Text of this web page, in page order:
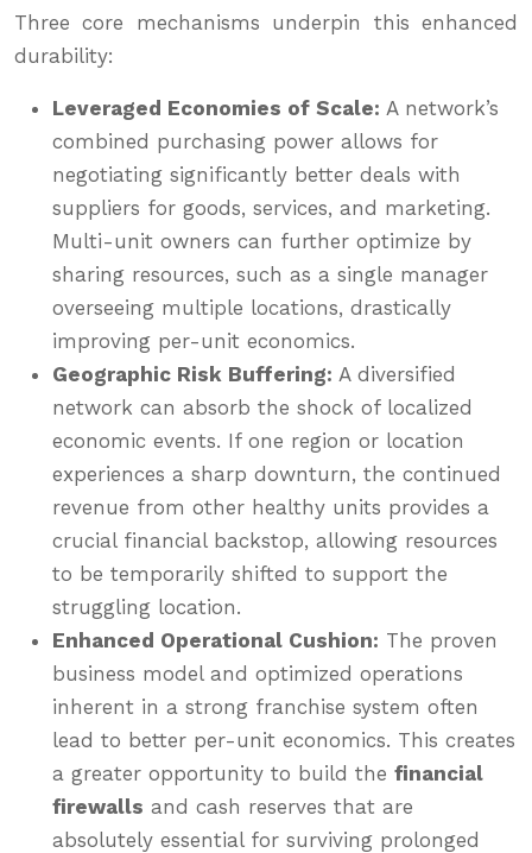
Three core mechanisms underpin this enhanced
durability:
Leveraged Economies of Scale: A network’s
combined purchasing power allows for
negotiating significantly better deals with
suppliers for goods, services, and marketing.
Multi-unit owners can further optimize by
sharing resources, such as a single manager
overseeing multiple locations, drastically
improving per-unit economics.
Geographic Risk Buffering: A diversified
network can absorb the shock of localized
economic events. If one region or location
experiences a sharp downturn, the continued
revenue from other healthy units provides a
crucial financial backstop, allowing resources
to be temporarily shifted to support the
struggling location.
Enhanced Operational Cushion: The proven
business model and optimized operations
inherent in a strong franchise system often
lead to better per-unit economics. This creates
a greater opportunity to build the financial
firewalls and cash reserves that are
absolutely essential for surviving prolonged